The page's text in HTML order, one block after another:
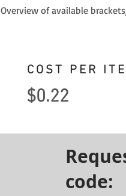
Overview of available
COST PER
$0.22
code: